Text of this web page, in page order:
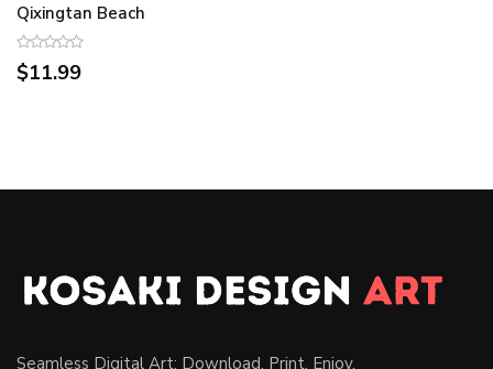
Qixingtan Beach
$11.99
Seamless Digital Art: Download, Print, Enjoy.